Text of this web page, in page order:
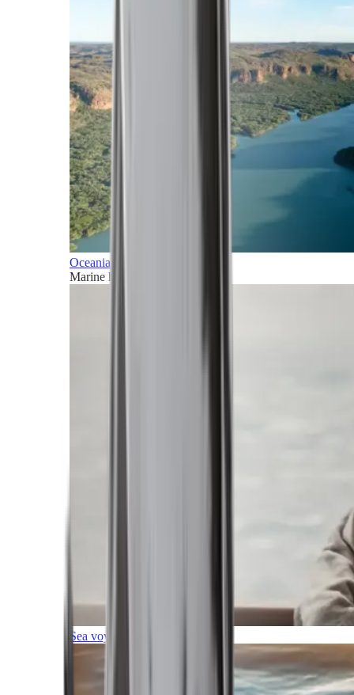
Oceania
Marine horizons
Sea voyages